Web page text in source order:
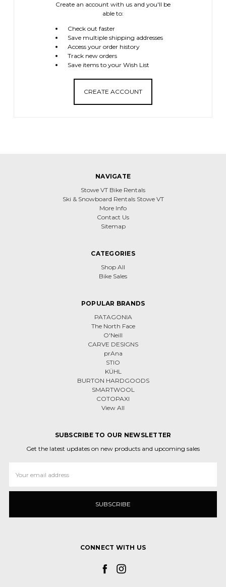
Create an account with us and you'll be
able to:
Check out faster
Save multiple shipping addresses
Access your order history
Track new orders
Save items to your Wish List
CREATE ACCOUNT
NAVIGATE
Stowe VT Bike Rentals
Ski & Snowboard Rentals Stowe VT
More Info
Contact Us
Sitemap
CATEGORIES
Shop All
Bike Sales
POPULAR BRANDS
PATAGONIA
The North Face
O'Neill
CARVE DESIGNS
prAna
STIO
KÜHL
BURTON HARDGOODS
SMARTWOOL
COTOPAXI
View All
SUBSCRIBE TO OUR NEWSLETTER
Get the latest updates on new products and upcoming sales
Address
CONNECT WITH US